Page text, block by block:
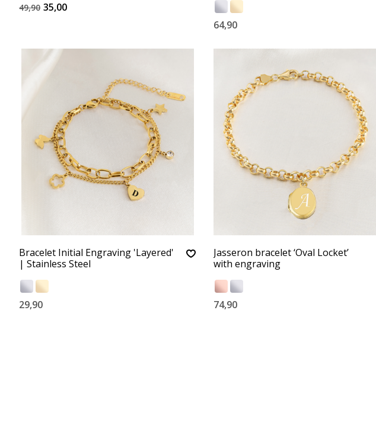
49,90 35,00
64,90
Bracelet Initial Engraving 'Layered'
| Stainless Steel
29,90
Jasseron bracelet ‘Oval Locket’
with engraving
74,90